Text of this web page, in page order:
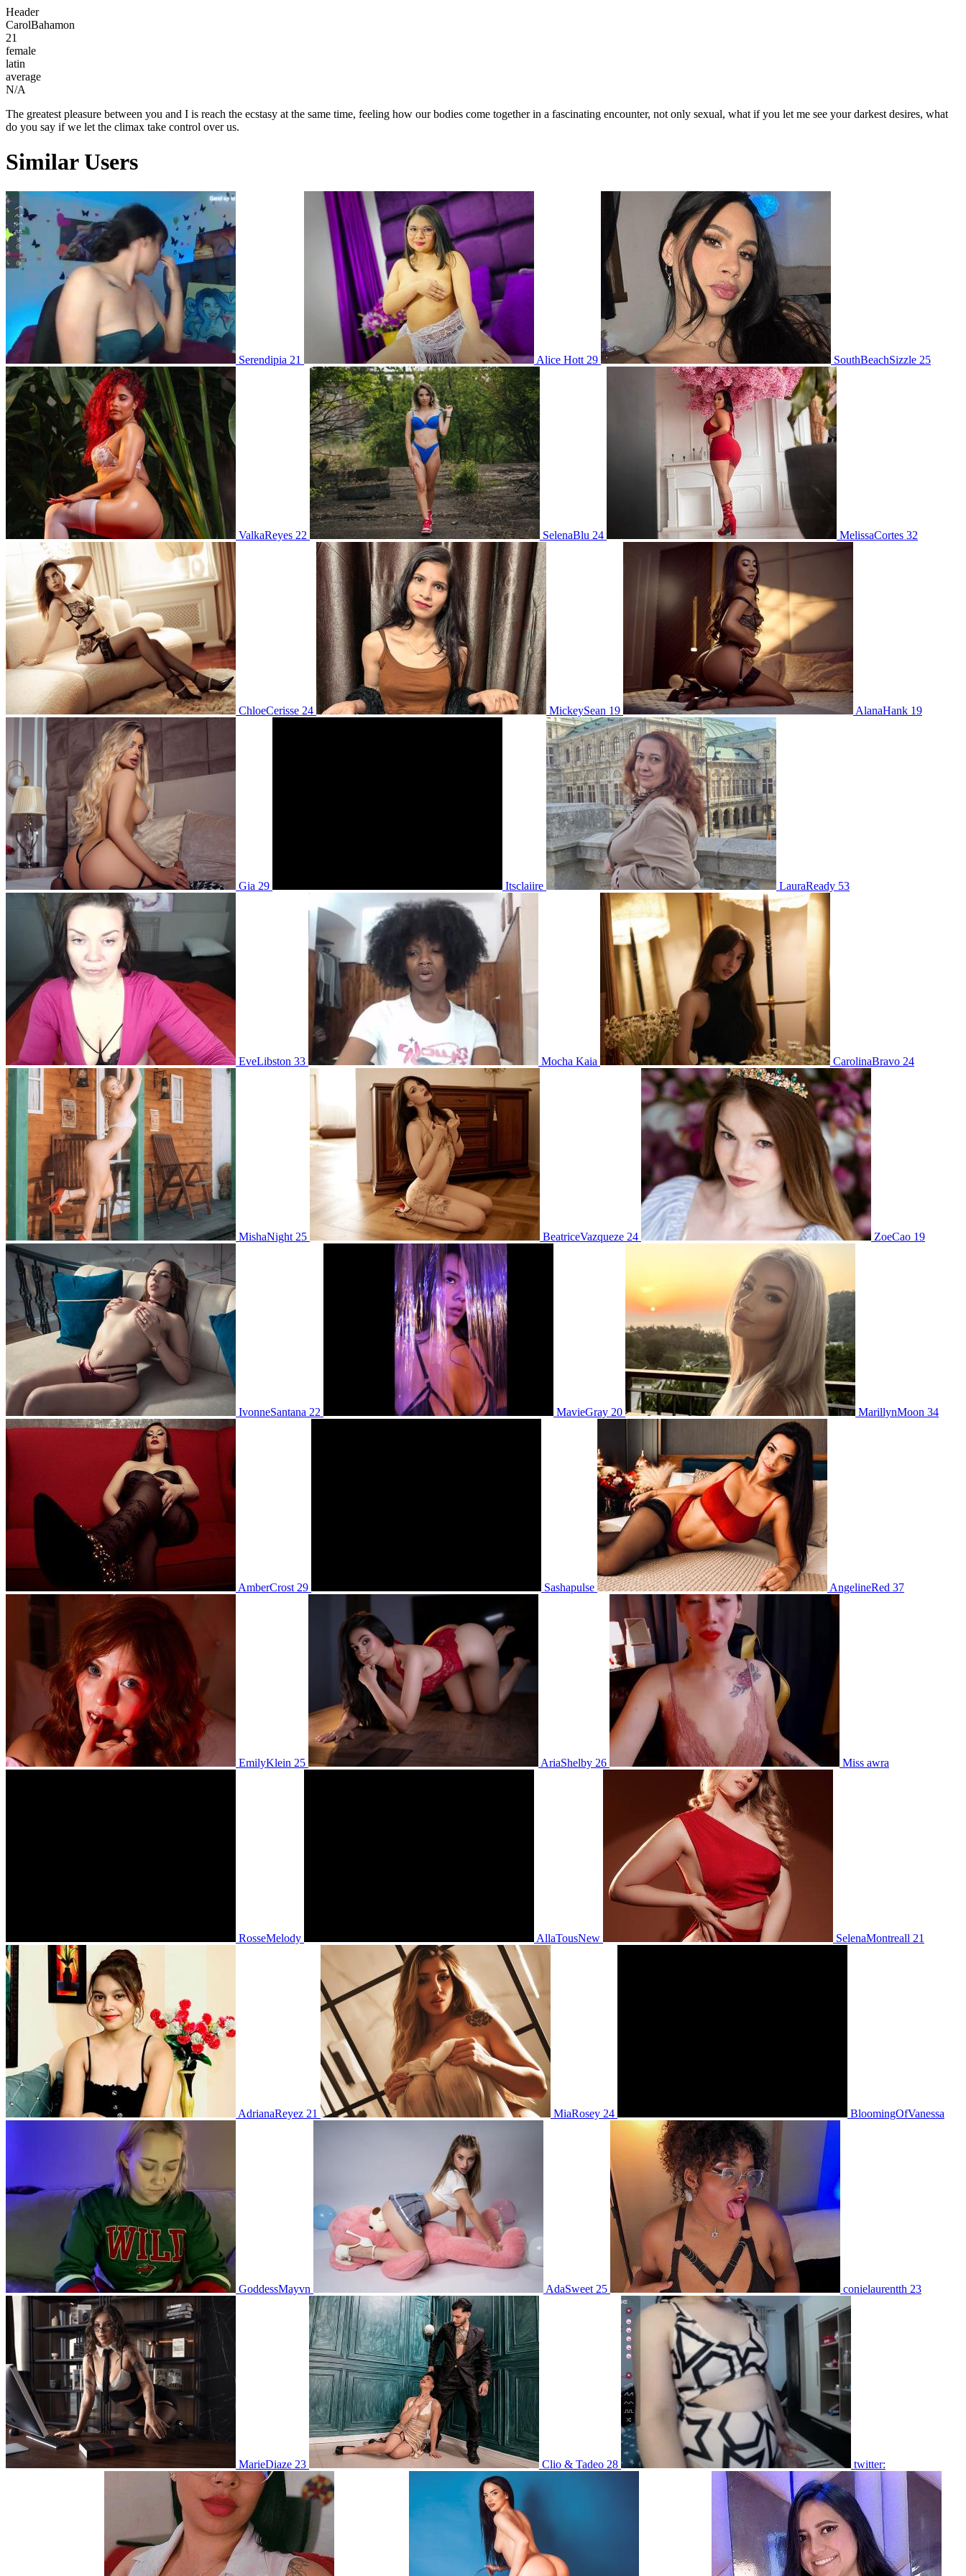
Header
CarolBahamon
21
female
latin
average
N/A
The greatest pleasure between you and I is reach the ecstasy at the same time, feeling how our bodies come together in a fascinating encounter, not only sexual, what if you let me see your darkest desires, what
do you say if we let the climax take control over us.
Similar Users
Serendipia 21 Alice Hott 29 SouthBeachSizzle 25
ValkaReyes 22 SelenaBlu 24 MelissaCortes 32
ChloeCerisse 24 MickeySean 19 AlanaHank 19
Gia 29 Itsclaiire LauraReady 53
EveLibston 33 Mocha Kaia CarolinaBravo 24
MishaNight 25 BeatriceVazqueze 24 ZoeCao 19
IvonneSantana 22 MavieGray 20 MarillynMoon 34
AmberCrost 29 Sashapulse AngelineRed 37
EmilyKlein 25 AriaShelby 26 Miss awra
RosseMelody AllaTousNew SelenaMontreall 21
AdrianaReyez 21 MiaRosey 24 BloomingOfVanessa
GoddessMayvn AdaSweet 25 conielaurentth 23
MarieDiaze 23 Clio & Tadeo 28 twitter: